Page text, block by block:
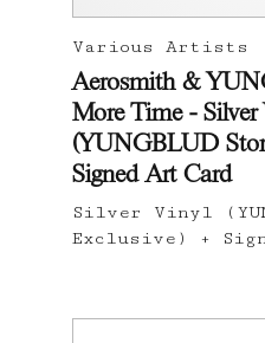
Various Artists
Aerosmith &
More Time - Silver
(YUNGBLUD
Signed Art Card
Silver Vinyl
Exclusive) +